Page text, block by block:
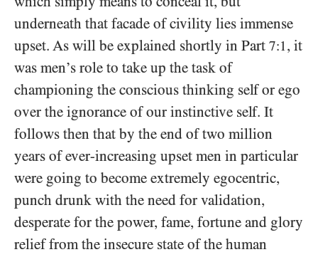
underneath that facade of civility lies immense
upset. As will be explained shortly in Part 7:1 , it
was men’s role to take up the task of
championing the conscious thinking self or ego
over the ignorance of our instinctive self. It
follows then that by the end of two million
years of ever-increasing upset men in particular
were going to become extremely egocentric,
punch drunk with the need for validation,
desperate for the power, fame, fortune and glory
relief from the insecure state of the human